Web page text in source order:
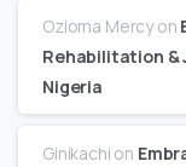
Ozioma Mercyon
Rehabilitation &
Nigeria
Ginikachi on